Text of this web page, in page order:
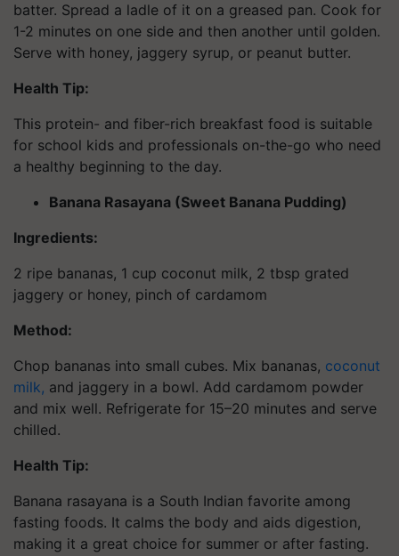
batter. Spread a ladle of it on a greased pan. Cook for
1-2 minutes on one side and then another until golden.
Serve with honey, jaggery syrup, or peanut butter.
Health Tip:
This protein- and fiber-rich breakfast food is suitable
for school kids and professionals on-the-go who need
a healthy beginning to the day.
Banana Rasayana (Sweet Banana Pudding)
Ingredients:
2 ripe bananas, 1 cup coconut milk, 2 tbsp grated
jaggery or honey, pinch of cardamom
Method:
Chop bananas into small cubes. Mix bananas, coconut
milk, and jaggery in a bowl. Add cardamom powder
and mix well. Refrigerate for 15–20 minutes and serve
chilled.
Health Tip:
Banana rasayana is a South Indian favorite among
fasting foods. It calms the body and aids digestion,
making it a great choice for summer or after fasting.